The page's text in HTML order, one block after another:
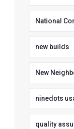
National
new builds
New
ninedots
quality